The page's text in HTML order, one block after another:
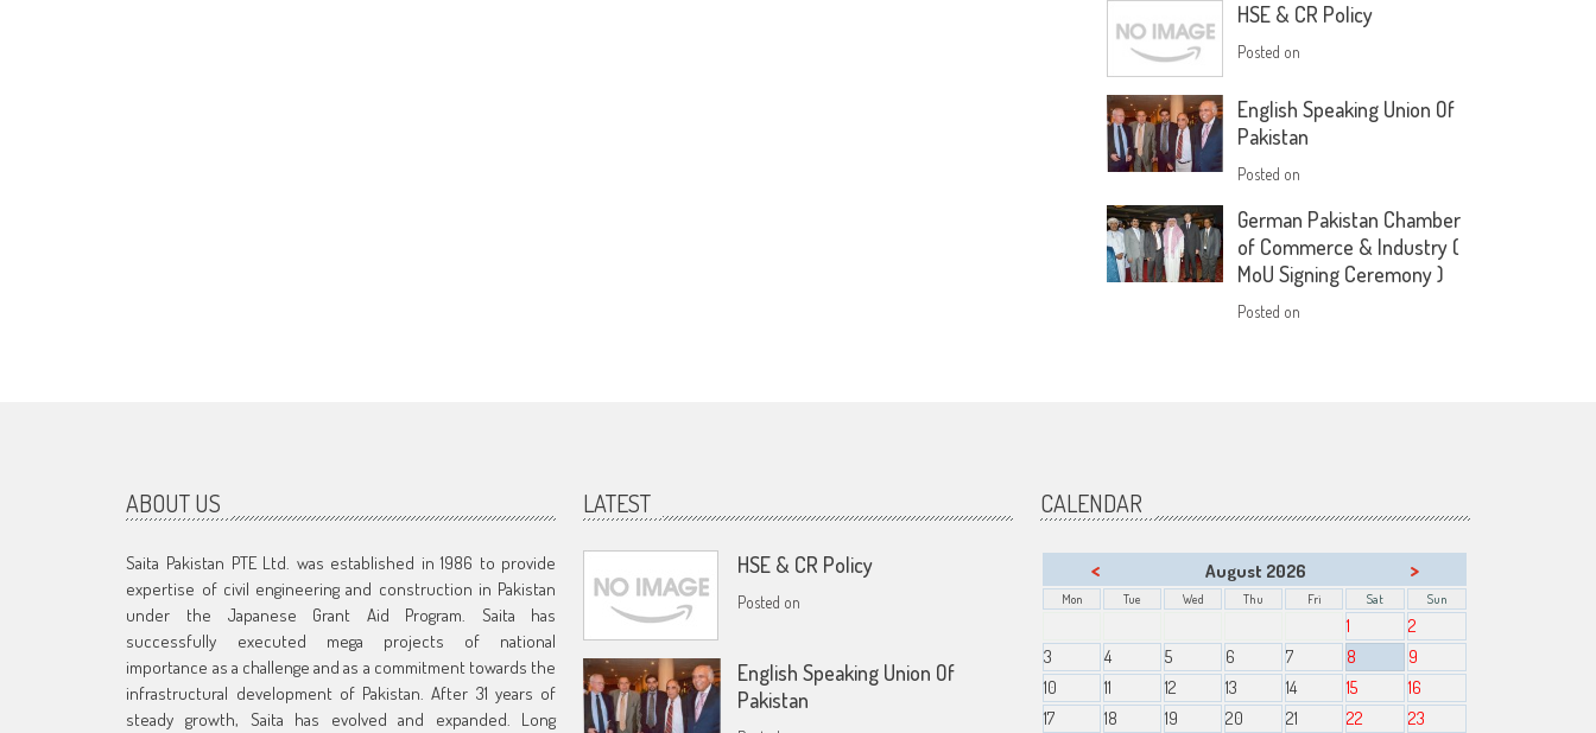
HSE & CR Policy
Posted on
English Speaking Union Of
Pakistan
Posted on
German Pakistan Chamber
of Commerce & Industry (
MoU Signing Ceremony )
Posted on
ABOUT US
Saita Pakistan PTE Ltd. was established in 1986 to provide
expertise of civil engineering and construction in Pakistan
under the Japanese Grant Aid Program. Saita has
successfully executed mega projects of national
importance as a challenge and as a commitment towards the
infrastructural development of Pakistan. After 31 years of
steady growth, Saita has evolved and expanded. Long
LATEST
HSE & CR Policy
Posted on
English Speaking Union Of
Pakistan
CALENDAR
< August 2026 >
Mon Tue Wed Thu Fri Sat Sun
1
2
3
4 5 6 7 8
9
10
11 12 13 14 15
16
17
18 19 20 21 22 23